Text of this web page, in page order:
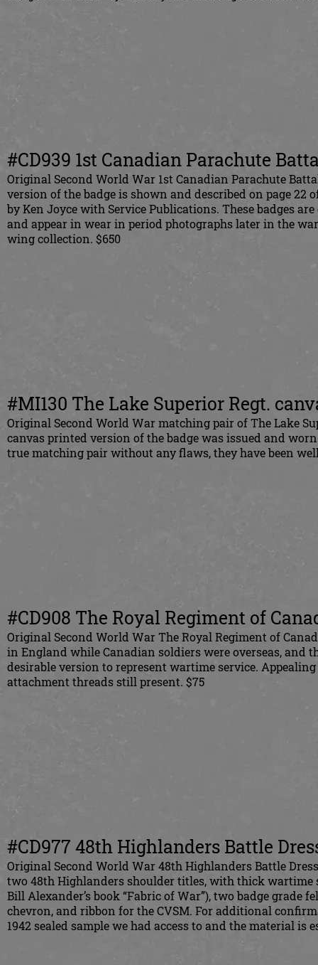
#CD939 1st Canadian Parachute
Original Second World War 1st Canadian Parachute
version of the badge is shown and described on page 22
by Ken Joyce with Service Publications. These badges
and appear in wear in period photographs later in the
wing collection. $650
#MI130 The Lake Superior Regt.
Original Second World War matching pair of The Lake
canvas printed version of the badge was issued and
true matching pair without any flaws, they have been
#CD908 The Royal Regiment of
Original Second World War The Royal Regiment of
in England while Canadian soldiers were overseas, and
desirable version to represent wartime service.
attachment threads still present. $75
#CD977 48th Highlanders Battle
Original Second World War 48th Highlanders Battle
two 48th Highlanders shoulder titles, with thick wartime
Bill Alexander’s book “Fabric of War”), two badge grade
chevron, and ribbon for the CVSM. For additional
1942 sealed sample we had access to and the material is